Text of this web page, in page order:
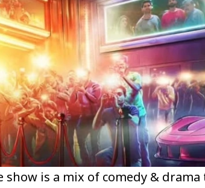
is a mix of comedy & drama